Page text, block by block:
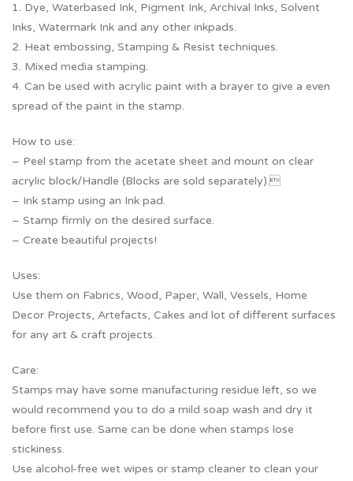
1. Dye, Waterbased Ink, Pigment Ink, Archival Inks, Solvent
Inks, Watermark Ink and any other inkpads.
2. Heat embossing, Stamping & Resist techniques.
3. Mixed media stamping.
4. Can be used with acrylic paint with a brayer to give a even
spread of the paint in the stamp.
How to use:
– Peel stamp from the acetate sheet and mount on clear
acrylic block/Handle (Blocks are sold separately).
– Ink stamp using an Ink pad.
– Stamp firmly on the desired surface.
– Create beautiful projects!
Uses:
Use them on Fabrics, Wood, Paper, Wall, Vessels, Home
Decor Projects, Artefacts, Cakes and lot of different surfaces
for any art & craft projects.
Care:
Stamps may have some manufacturing residue left, so we
would recommend you to do a mild soap wash and dry it
before first use. Same can be done when stamps lose
stickiness.
Use alcohol-free wet wipes or stamp cleaner to clean your